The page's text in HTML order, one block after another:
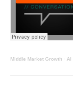
Middle Market Growth· AI